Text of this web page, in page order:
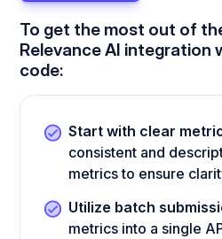
To get the most out of
Relevance AI integration
code:
Start with clear
consistent and
metrics to ensure
Utilize batch
metrics into a single